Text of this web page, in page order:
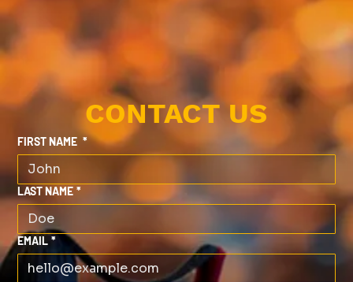
CONTACT US
FIRST NAME *
LAST NAME *
EMAIL *